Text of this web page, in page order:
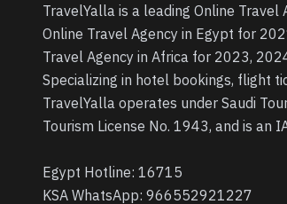
TravelYalla is a leading Online Travel
Online Travel Agency in Egypt for
Travel Agency in Africa for 2023,
Specializing in hotel bookings, flight
TravelYalla operates under Saudi
Tourism License No. 1943, and is an
Egypt Hotline: 16715
KSA WhatsApp: 966552921227